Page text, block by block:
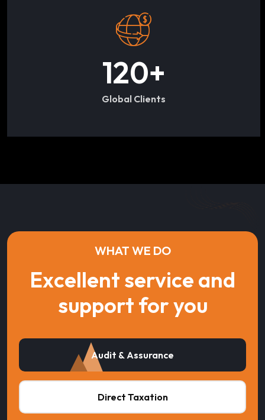
120+
Global Clients
WHAT WE DO
Excellent service and
support for you
Audit & Assurance
Direct Taxation